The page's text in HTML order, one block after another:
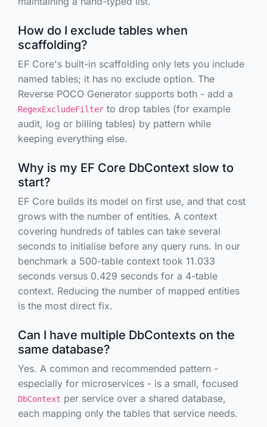
How do I exclude tables when
scaffolding?
EF Core's built-in scaffolding only lets you include
named tables; it has no exclude option. The
Reverse POCO Generator supports both - add a
RegexExcludeFilter to drop tables (for example
audit, log or billing tables) by pattern while
keeping everything else.
Why is my EF Core DbContext slow to
start?
EF Core builds its model on first use, and that cost
grows with the number of entities. A context
covering hundreds of tables can take several
seconds to initialise before any query runs. In our
benchmark a 500-table context took 11.033
seconds versus 0.429 seconds for a 4-table
context. Reducing the number of mapped entities
is the most direct fix.
Can I have multiple DbContexts on the
same database?
Yes. A common and recommended pattern -
especially for microservices - is a small, focused
DbContext per service over a shared database,
each mapping only the tables that service needs.